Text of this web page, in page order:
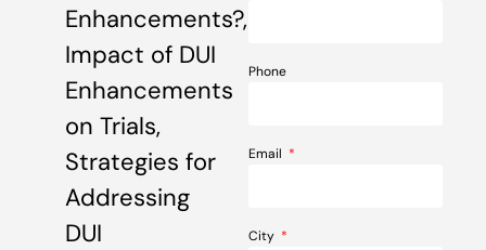
Enhancements?,
Impact of DUI
Enhancements
on Trials,
Strategies for
Addressing
DUI
Phone
Email
City